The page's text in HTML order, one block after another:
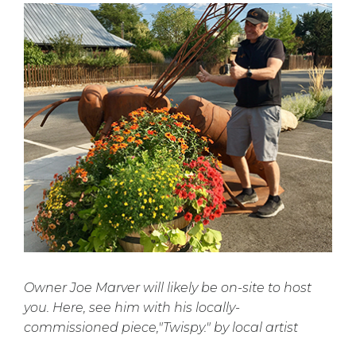
Owner Joe Marver will likely be on-site to host
you. Here, see him with his locally-
commissioned piece,"Twispy." by local artist